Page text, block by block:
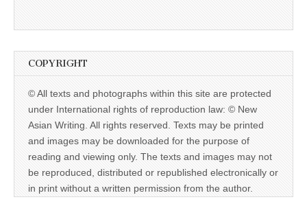
COPYRIGHT
© All texts and photographs within this site are protected
under International rights of reproduction law: © New
Asian Writing. All rights reserved. Texts may be printed
and images may be downloaded for the purpose of
reading and viewing only. The texts and images may not
be reproduced, distributed or republished electronically or
in print without a written permission from the author.